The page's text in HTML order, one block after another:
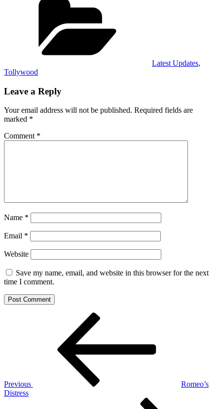
Latest Updates,
Tollywood
Leave a Reply
Your email address will not be published. Required fields are
marked *
Comment *
Name *
Email *
Website
Save my name, email, and website in this browser for the next
time I comment.
Previous
Romeo’s
Distress